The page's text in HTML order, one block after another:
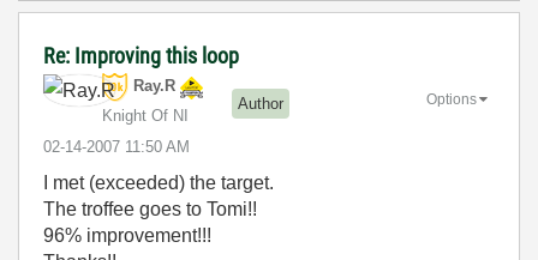
Re: Improving this loop
Ray.R
Knight Of NI
Author
‎02-14-2007 11:50 AM
Options
I met (exceeded) the target.
The troffee goes to Tomi!!
96% improvement!!!